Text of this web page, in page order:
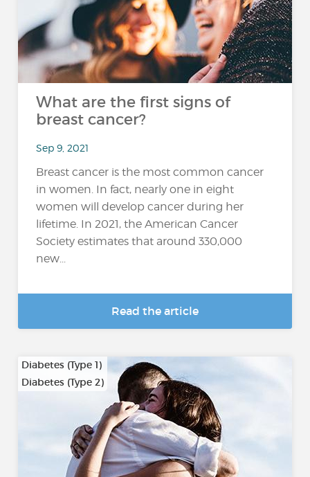
What are the first signs of
breast cancer?
Sep 9, 2021
Breast cancer is the most common cancer
in women. In fact, nearly one in eight
women will develop cancer during her
lifetime. In 2021, the American Cancer
Society estimates that around 330,000
new...
Read the article
Diabetes (Type 1)
Diabetes (Type 2)